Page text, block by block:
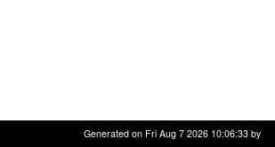
Generated on Fri Aug 7 2026 10:06:33 by